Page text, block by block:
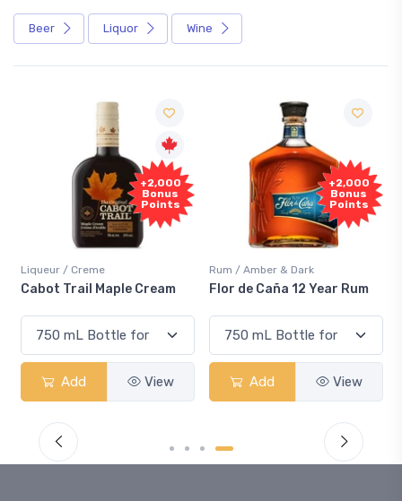
Beer Liquor Wine
+2,000
Bonus
Points
Liqueur / Creme
Cabot Trail Maple Cream
Add View
+2,000
Bonus
Points
Rum / Amber & Dark
Flor de Caña 12 Year Rum
Add View